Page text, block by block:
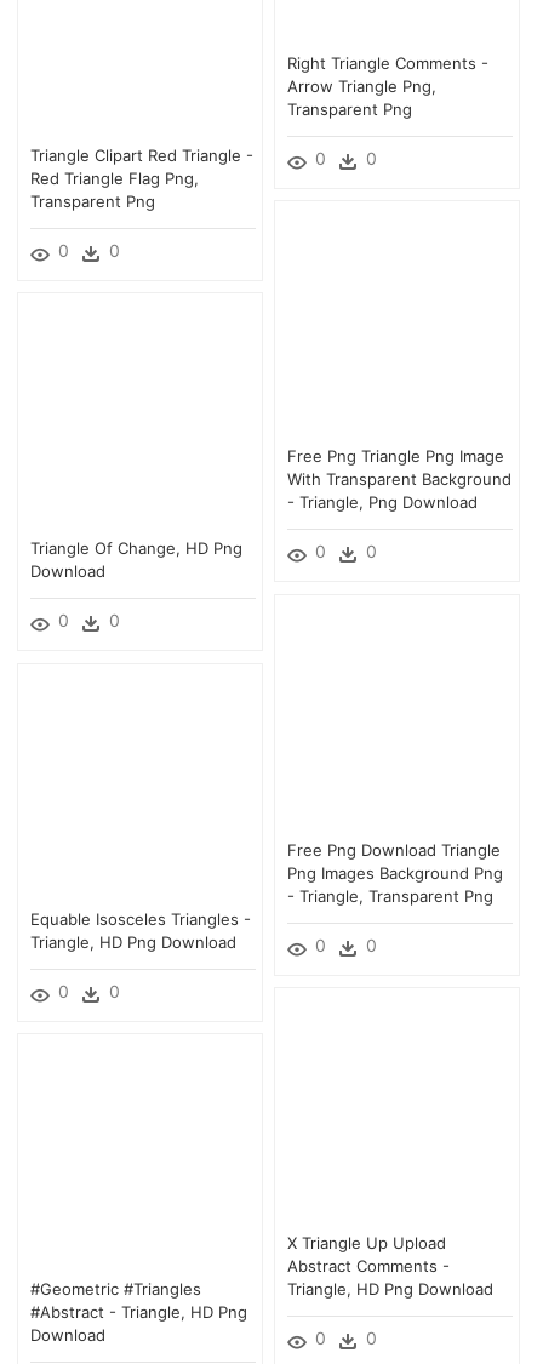
Right Triangle Comments -
Arrow Triangle Png,
Transparent Png
0 0
Triangle Clipart Red Triangle -
Red Triangle Flag Png,
Transparent Png
0 0
Free Png Triangle Png Image
With Transparent Background
- Triangle, Png Download
0 0
Triangle Of Change, HD Png
Download
0 0
Free Png Download Triangle
Png Images Background Png
- Triangle, Transparent Png
0 0
Equable Isosceles Triangles -
Triangle, HD Png Download
0 0
X Triangle Up Upload
Abstract Comments -
Triangle, HD Png Download
0 0
#geometric #triangles
#abstract - Triangle, HD Png
Download